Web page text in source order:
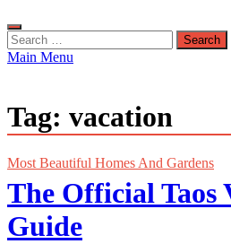
Search
for:
Main Menu
Tag: vacation
Most Beautiful Homes And Gardens
The Official Taos
Guide